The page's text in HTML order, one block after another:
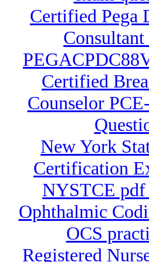
Certified Pega
Certified
Counselor
New York
Certification
NYSTCE pdf
Ophthalmic
OCS
Registered